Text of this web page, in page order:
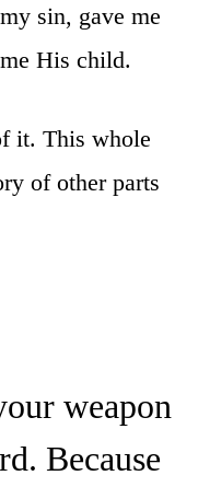
sin, gave me
His child.
it. This whole
of other parts
weapon
Because